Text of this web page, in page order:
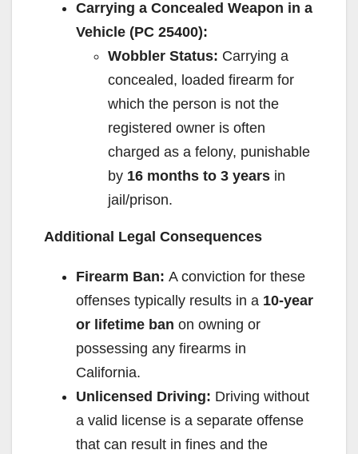
Carrying a Concealed Weapon in a
Vehicle (PC 25400):
Wobbler Status: Carrying a
concealed, loaded firearm for
which the person is not the
registered owner is often
charged as a felony, punishable
by 16 months to 3 years in
jail/prison.
Additional Legal Consequences
Firearm Ban: A conviction for these
offenses typically results in a 10-year
or lifetime ban on owning or
possessing any firearms in
California.
Unlicensed Driving: Driving without
a valid license is a separate offense
that can result in fines and the